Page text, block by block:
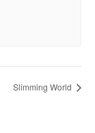
Slimming World